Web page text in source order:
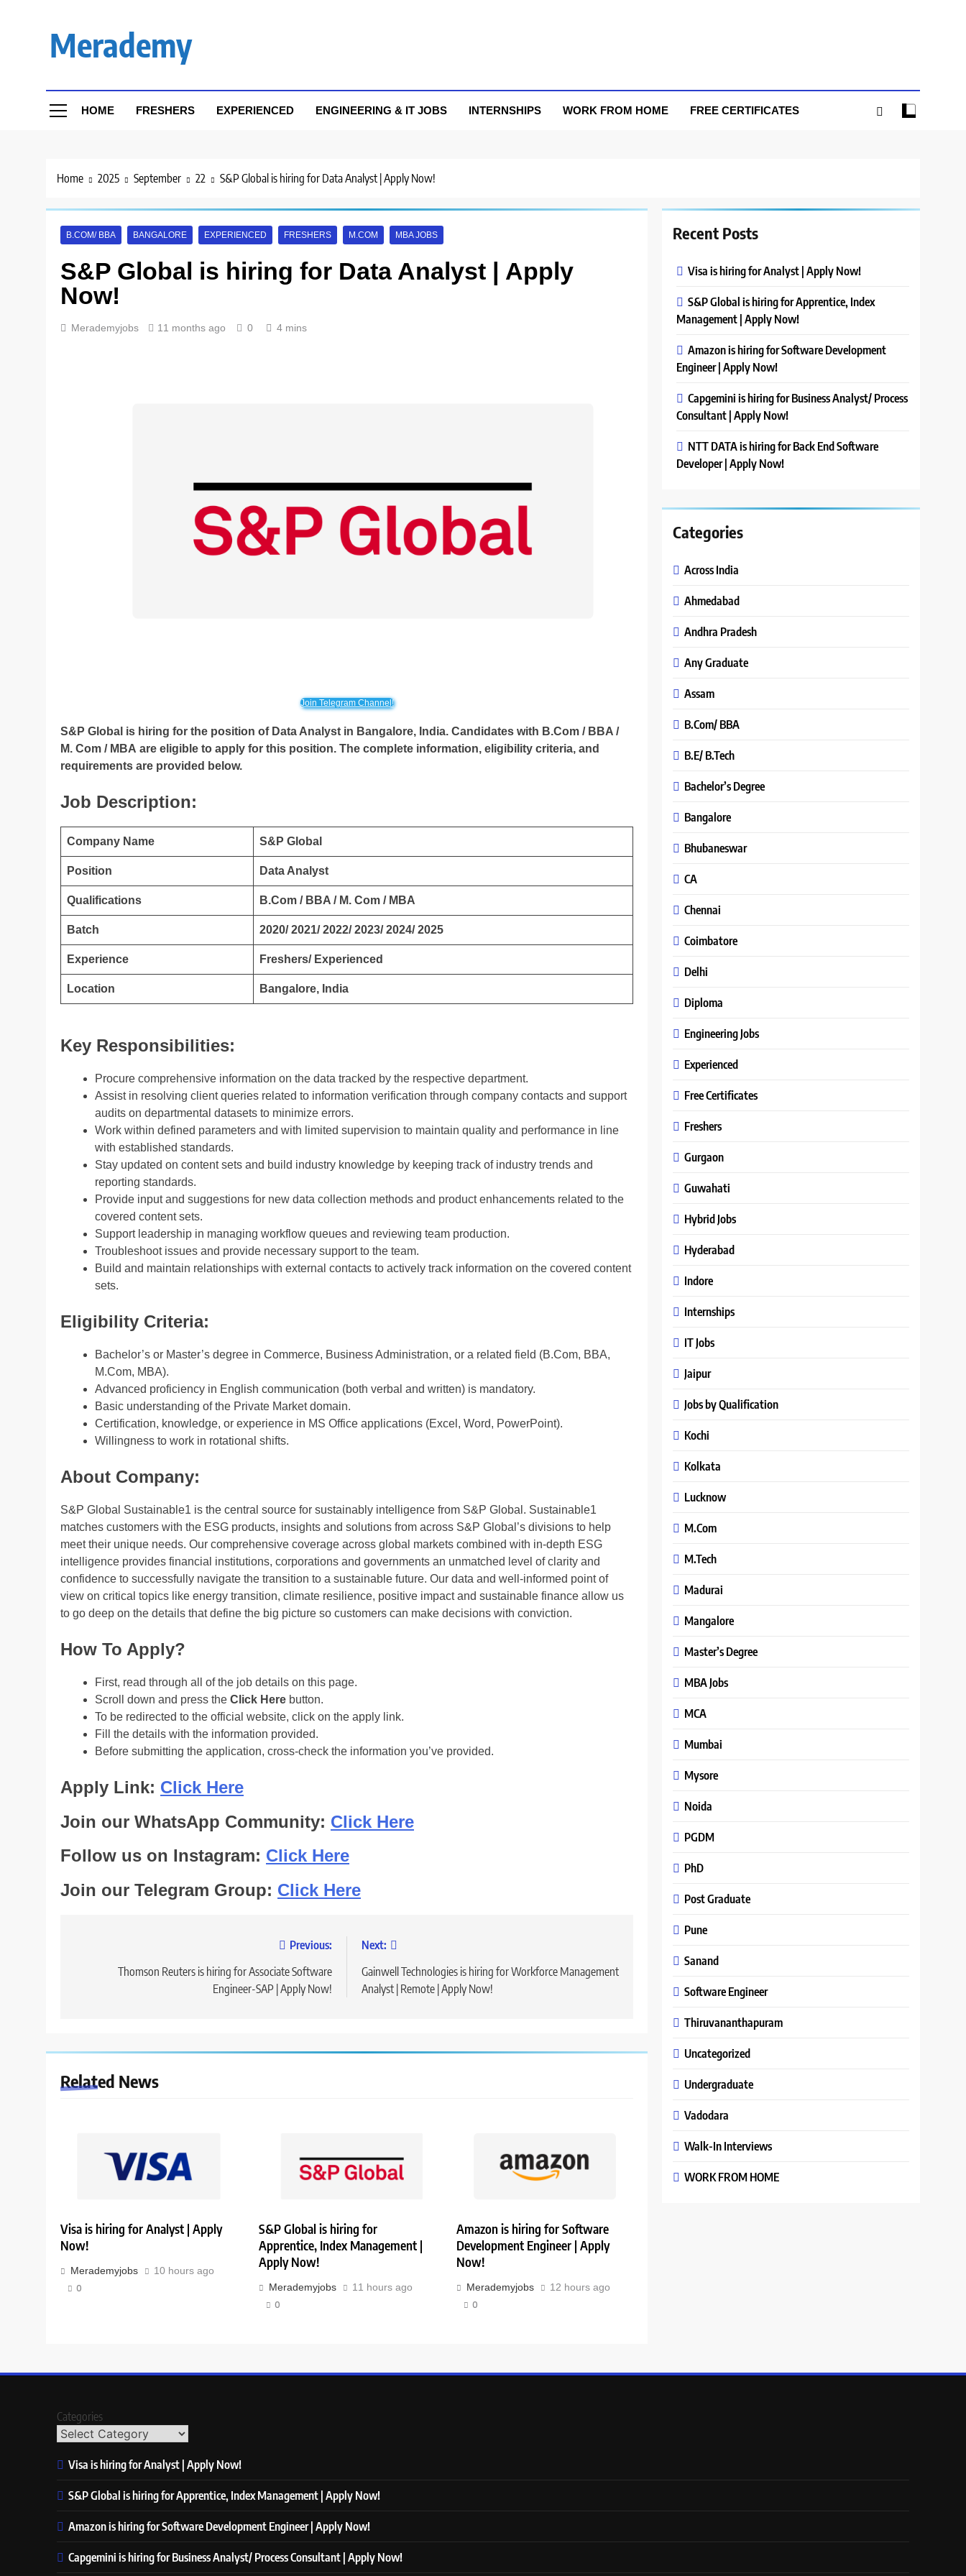
Merademy
HOME FRESHERS EXPERIENCED ENGINEERING & IT JOBS INTERNSHIPS WORK FROM HOME FREE CERTIFICATES
Home 2025 September 22 S&P Global is hiring for Data Analyst | Apply Now!
B.COM/ BBA BANGALORE EXPERIENCED FRESHERS M.COM MBA JOBS
S&P Global is hiring for Data Analyst | Apply
Now!
Merademyjobs 11 months ago 0 4 mins
Join Telegram Channel!
S&P Global is hiring for the position of Data Analyst in Bangalore, India. Candidates with B.Com / BBA /
M. Com / MBA are eligible to apply for this position. The complete information, eligibility criteria, and
requirements are provided below.
Job Description:
Company Name S&P Global
Position Data Analyst
Qualifications B.Com / BBA / M. Com / MBA
Batch 2020/ 2021/ 2022/ 2023/ 2024/ 2025
Experience Freshers/ Experienced
Location Bangalore, India
Key Responsibilities:
Procure comprehensive information on the data tracked by the respective department.
Assist in resolving client queries related to information verification through company contacts and support
audits on departmental datasets to minimize errors.
Work within defined parameters and with limited supervision to maintain quality and performance in line
with established standards.
Stay updated on content sets and build industry knowledge by keeping track of industry trends and
reporting standards.
Provide input and suggestions for new data collection methods and product enhancements related to the
covered content sets.
Support leadership in managing workflow queues and reviewing team production.
Troubleshoot issues and provide necessary support to the team.
Build and maintain relationships with external contacts to actively track information on the covered content
sets.
Eligibility Criteria:
Bachelor’s or Master’s degree in Commerce, Business Administration, or a related field (B.Com, BBA,
M.Com, MBA).
Advanced proficiency in English communication (both verbal and written) is mandatory.
Basic understanding of the Private Market domain.
Certification, knowledge, or experience in MS Office applications (Excel, Word, PowerPoint).
Willingness to work in rotational shifts.
About Company:
S&P Global Sustainable1 is the central source for sustainably intelligence from S&P Global. Sustainable1
matches customers with the ESG products, insights and solutions from across S&P Global’s divisions to help
meet their unique needs. Our comprehensive coverage across global markets combined with in-depth ESG
intelligence provides financial institutions, corporations and governments an unmatched level of clarity and
confidence to successfully navigate the transition to a sustainable future. Our data and well-informed point of
view on critical topics like energy transition, climate resilience, positive impact and sustainable finance allow us
to go deep on the details that define the big picture so customers can make decisions with conviction.
How To Apply?
First, read through all of the job details on this page.
Scroll down and press the Click Here button.
To be redirected to the official website, click on the apply link.
Fill the details with the information provided.
Before submitting the application, cross-check the information you’ve provided.
Apply Link: Click Here
Join our WhatsApp Community: Click Here
Follow us on Instagram: Click Here
Join our Telegram Group: Click Here
navigation
Previous:
Thomson Reuters is hiring for Associate Software
Engineer-SAP | Apply Now!
Next:
Gainwell Technologies is hiring for Workforce Management
Analyst | Remote | Apply Now!
Related News
Visa is hiring for Analyst | Apply
Now!
Merademyjobs 10 hours ago
0
S&P Global is hiring for
Apprentice, Index Management |
Apply Now!
Merademyjobs 11 hours ago
0
Amazon is hiring for Software
Development Engineer | Apply
Now!
Merademyjobs 12 hours ago
0
Recent Posts
Visa is hiring for Analyst | Apply Now!
S&P Global is hiring for Apprentice, Index
Management | Apply Now!
Amazon is hiring for Software Development
Engineer | Apply Now!
Capgemini is hiring for Business Analyst/ Process
Consultant | Apply Now!
NTT DATA is hiring for Back End Software
Developer | Apply Now!
Categories
Across India
Ahmedabad
Andhra Pradesh
Any Graduate
Assam
B.Com/ BBA
B.E/ B.Tech
Bachelor’s Degree
Bangalore
Bhubaneswar
CA
Chennai
Coimbatore
Delhi
Diploma
Engineering Jobs
Experienced
Free Certificates
Freshers
Gurgaon
Guwahati
Hybrid Jobs
Hyderabad
Indore
Internships
IT Jobs
Jaipur
Jobs by Qualification
Kochi
Kolkata
Lucknow
M.Com
M.Tech
Madurai
Mangalore
Master’s Degree
MBA Jobs
MCA
Mumbai
Mysore
Noida
PGDM
PhD
Post Graduate
Pune
Sanand
Software Engineer
Thiruvananthapuram
Uncategorized
Undergraduate
Vadodara
Walk-In Interviews
WORK FROM HOME
Categories
Visa is hiring for Analyst | Apply Now!
S&P Global is hiring for Apprentice, Index Management | Apply Now!
Amazon is hiring for Software Development Engineer | Apply Now!
Capgemini is hiring for Business Analyst/ Process Consultant | Apply Now!